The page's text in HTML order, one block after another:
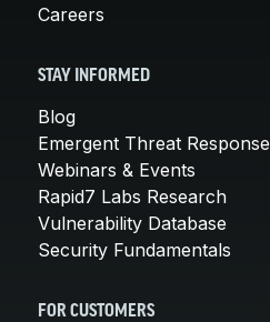
Careers
STAY INFORMED
Blog
Emergent Threat Response
Webinars & Events
Rapid7 Labs Research
Vulnerability Database
Security Fundamentals
FOR CUSTOMERS